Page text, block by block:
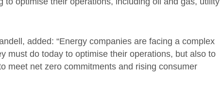
added: “Energy companies are facing a complex
must do today to optimise their operations, but also to
meet net zero commitments and rising consumer